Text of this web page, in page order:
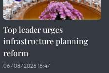
Top leader urges
infrastructure planning
reform
06/08/2026 15:47